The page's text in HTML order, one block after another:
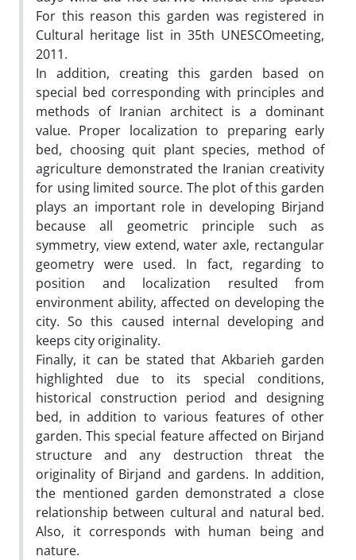
For this reason this garden was registered in
Cultural heritage list in 35th UNESCOmeeting,
2011.
In addition, creating this garden based on
special bed corresponding with principles and
methods of Iranian architect is a dominant
value. Proper localization to preparing early
bed, choosing quit plant species, method of
agriculture demonstrated the Iranian creativity
for using limited source. The plot of this garden
plays an important role in developing Birjand
because all geometric principle such as
symmetry, view extend, water axle, rectangular
geometry were used. In fact, regarding to
position and localization resulted from
environment ability, affected on developing the
city. So this caused internal developing and
keeps city originality.
Finally, it can be stated that Akbarieh garden
highlighted due to its special conditions,
historical construction period and designing
bed, in addition to various features of other
garden. This special feature affected on Birjand
structure and any destruction threat the
originality of Birjand and gardens. In addition,
the mentioned garden demonstrated a close
relationship between cultural and natural bed.
Also, it corresponds with human being and
nature.